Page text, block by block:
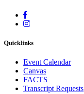
Quicklinks
Event Calendar
Canvas
FACTS
Transcript Requests